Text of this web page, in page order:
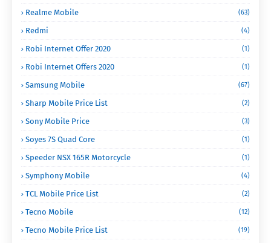
Realme Mobile (63)
Redmi (4)
Robi Internet Offer 2020 (1)
Robi Internet Offers 2020 (1)
Samsung Mobile (67)
Sharp Mobile Price List (2)
Sony Mobile Price (3)
Soyes 7S Quad Core (1)
Speeder NSX 165R Motorcycle (1)
Symphony Mobile (4)
TCL Mobile Price List (2)
Tecno Mobile (12)
Tecno Mobile Price List (19)